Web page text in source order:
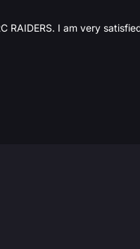
RAIDERS. I am very